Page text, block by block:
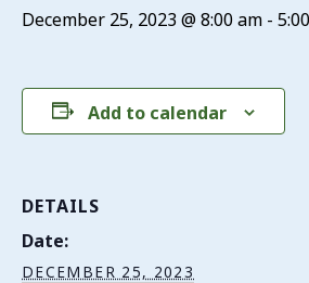
December 25, 2023 @ 8:00 am -
Add to calendar
DETAILS
Date:
DECEMBER 25, 2023